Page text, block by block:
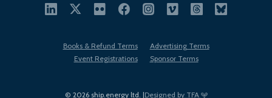
© 2026 ship.energy ltd. |Designed by TFA
Books & Refund Terms
Advertising Terms
Event Registrations
Sponsor Terms